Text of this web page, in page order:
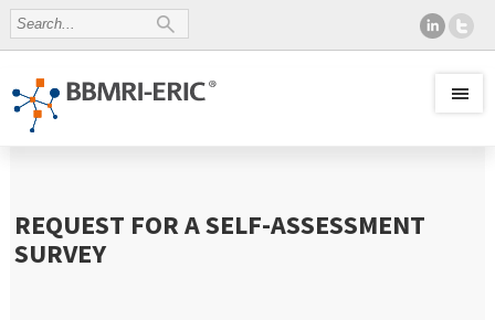
REQUEST FOR A SELF-ASSESSMENT
SURVEY